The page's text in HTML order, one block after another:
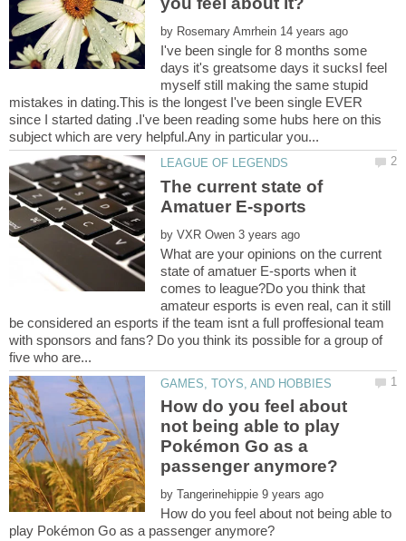
by
I've been single for 8 months some
days it's greatsome days it sucksI feel
myself still making the same stupid
mistakes in dating.This is the longest I've been single EVER
since I started dating .I've been reading some hubs here on this
The current state of
by
What are your opinions on the current
state of amatuer E-sports when it
comes to league?Do you think that
amateur esports is even real, can it still
be considered an esports if the team isnt a full proffesional team
with sponsors and fans? Do you think its possible for a group of
How do you feel about
not being able to play
Pokémon Go as a
by
How do you feel about not being able to